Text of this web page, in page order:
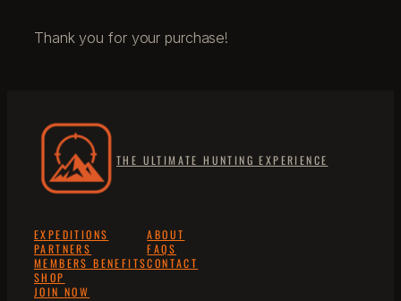
Thank you for your purchase!
THE ULTIMATE HUNTING EXPERIENCE
EXPEDITIONS
PARTNERS
MEMBERS BENEFITS
SHOP
JOIN NOW
ABOUT
FAQS
CONTACT